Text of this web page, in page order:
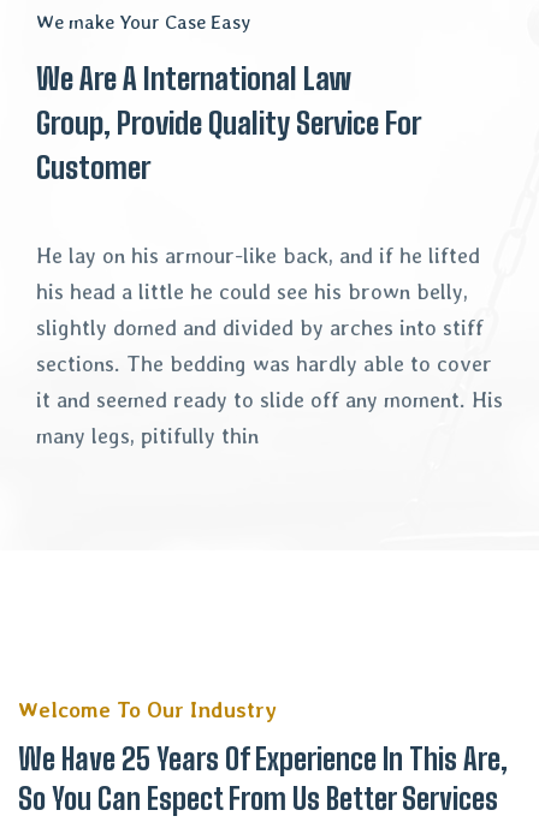
We make Your Case Easy
We Are A International Law
Group, Provide Quality Service For
Customer
He lay on his armour-like back, and if he lifted
his head a little he could see his brown belly,
slightly domed and divided by arches into stiff
sections. The bedding was hardly able to cover
it and seemed ready to slide off any moment. His
many legs, pitifully thin
Welcome To Our Industry
We Have 25 Years Of Experience In This Are,
So You Can Espect From Us Better Services